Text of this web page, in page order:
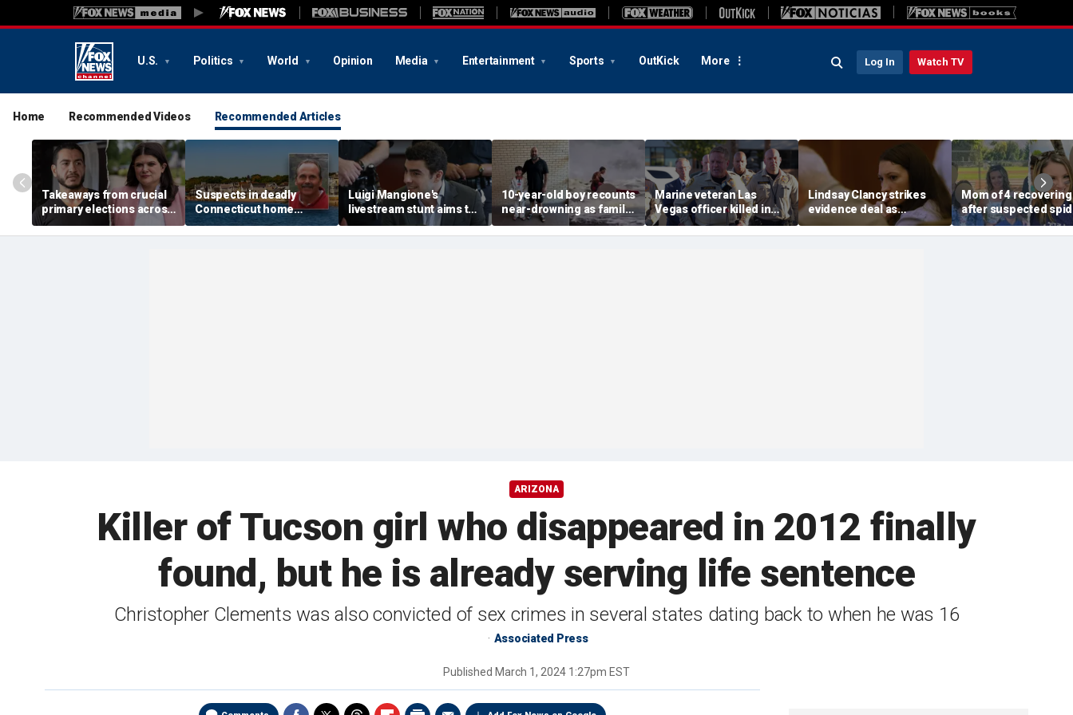
U.S. Politics World Opinion Media Entertainment Sports OutKick More Log In Watch TV
Home Recommended Videos Recommended Articles
Takeaways from crucial
primary elections across
the country and more top
headlines
Suspects in deadly
Connecticut home
invasion arrested in
attack that rocked beach
Luigi Mangione's
livestream stunt aims to
get influencers to
'pressure' jurors: former
10-year-old boy recounts
near-drowning as family
reveals friendship with
California teen lifeguard
Marine veteran Las
Vegas officer killed in
shooting; armed
suspect also dead
Lindsay Clancy strikes
evidence deal as
fingerprint gap opens
trial debate, expert says
Mom of 4 recovering
after suspected
bite leads to severe
complications:
ARIZONA
Killer of Tucson girl who disappeared in 2012 finally
found, but he is already serving life sentence
Christopher Clements was also convicted of sex crimes in several states dating back to when he was 16
Associated Press
Published March 1, 2024 1:27pm EST